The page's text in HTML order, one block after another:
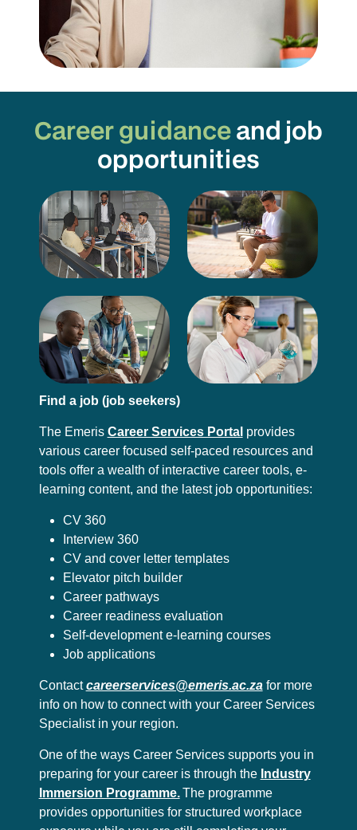
Career guidanceand job
opportunities
Find a job (job seekers)
The Emeris Career Services Portal provides
various career focused self-paced resources and
tools offer a wealth of interactive career tools, e-
learning content, and the latest job opportunities:
CV 360
Interview 360
CV and cover letter templates
Elevator pitch builder
Career pathways
Career readiness evaluation
Self-development e-learning courses
Job applications
Contactcareerservices@emeris.ac.zafor more
info on how to connect with your Career Services
Specialist in your region.
One of the ways Career Services supports you in
preparing for your career is through the Industry
Immersion Programme.The programme
provides opportunities for structured workplace